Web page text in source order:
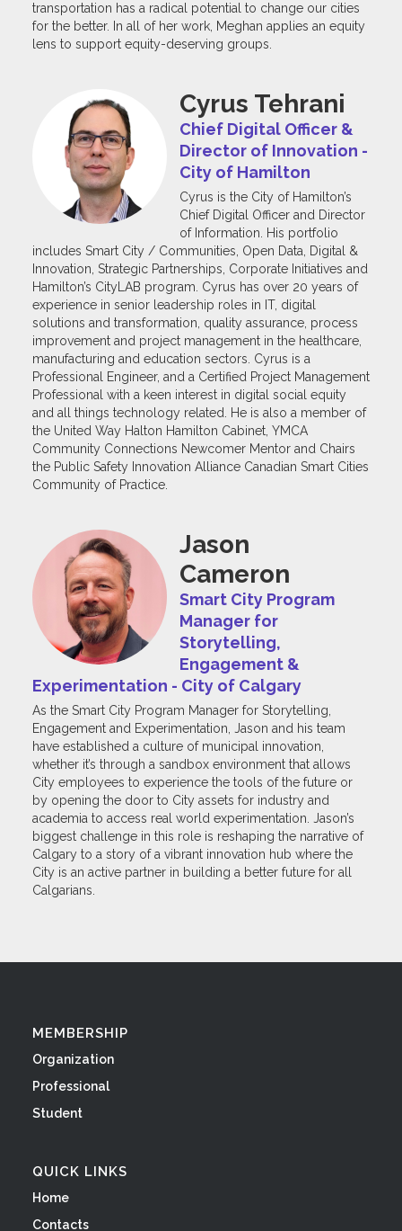
transportation has a radical potential to change our cities
for the better. In all of her work, Meghan applies an equity
lens to support equity-deserving groups.
Cyrus Tehrani
Chief Digital Officer &
Director of Innovation -
City of Hamilton
Cyrus is the City of Hamilton’s
Chief Digital Officer and Director
of Information. His portfolio
includes Smart City / Communities, Open Data, Digital &
Innovation, Strategic Partnerships, Corporate Initiatives and
Hamilton’s CityLAB program. Cyrus has over 20 years of
experience in senior leadership roles in IT, digital
solutions and transformation, quality assurance, process
improvement and project management in the healthcare,
manufacturing and education sectors. Cyrus is a
Professional Engineer, and a Certified Project Management
Professional with a keen interest in digital social equity
and all things technology related. He is also a member of
the United Way Halton Hamilton Cabinet, YMCA
Community Connections Newcomer Mentor and Chairs
the Public Safety Innovation Alliance Canadian Smart Cities
Community of Practice.
Jason
Cameron
Smart City Program
Manager for
Storytelling,
Engagement &
Experimentation - City of Calgary
As the Smart City Program Manager for Storytelling,
Engagement and Experimentation, Jason and his team
have established a culture of municipal innovation,
whether it’s through a sandbox environment that allows
City employees to experience the tools of the future or
by opening the door to City assets for industry and
academia to access real world experimentation. Jason’s
biggest challenge in this role is reshaping the narrative of
Calgary to a story of a vibrant innovation hub where the
City is an active partner in building a better future for all
Calgarians.
MEMBERSHIP
Organization
Professional
Student
QUICK LINKS
Home
Contacts